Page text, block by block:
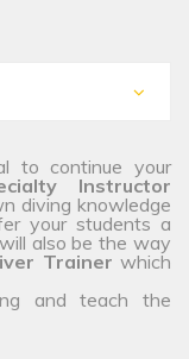
to continue your
Instructor
diving knowledge
your students a
also be the way
Trainer which
and teach the